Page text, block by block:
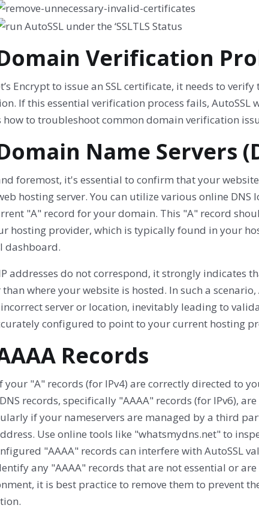
Verification
Encrypt to issue an SSL certificate, it needs to
If this essential verification process fails,
how to troubleshoot common domain verification
Name Servers
foremost, it's essential to confirm that your
hosting server. You can utilize various online
"A" record for your domain. This "A" record
hosting provider, which is typically found in your
dashboard.
addresses do not correspond, it strongly indicates
than where your website is hosted. In such a
server or location, inevitably leading to
configured to point to your current hosting
Records
your "A" records (for IPv4) are correctly directed to
records, specifically "AAAA" records (for IPv6),
if your nameservers are managed by a third
Use online tools like "whatsmydns.net" to
"AAAA" records can interfere with AutoSSL
any "AAAA" records that are not essential or
it is best practice to remove them to prevent